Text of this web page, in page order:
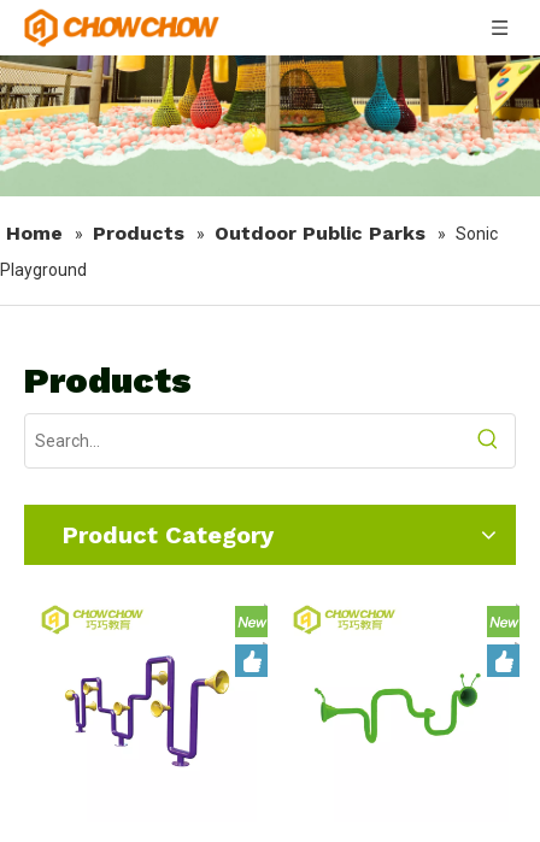
Home » Products » Outdoor Public Parks » Sonic
Playground
Products
Product Category